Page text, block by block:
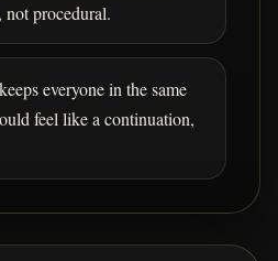
not procedural.
everyone in the same
feel like a continuation,